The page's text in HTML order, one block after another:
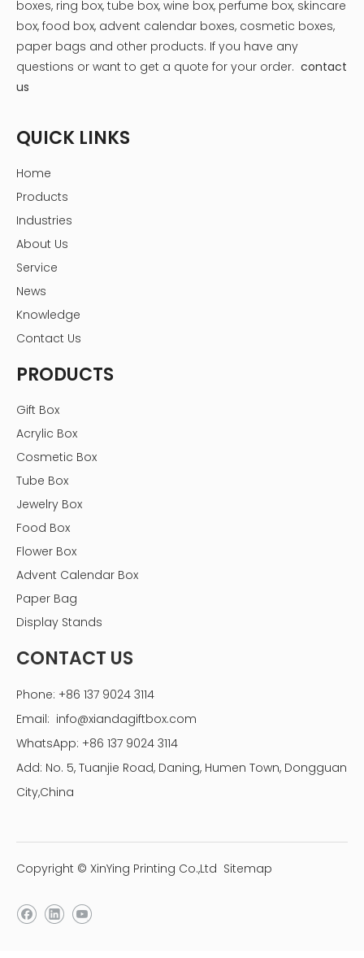
boxes, ring box, tube box, wine box, perfume box, skincare
box, food box, advent calendar boxes, cosmetic boxes,
paper bags and other products. If you have any
questions or want to get a quote for your order. contact
us
QUICK LINKS
Home
Products
Industries
About Us
Service
News
Knowledge
Contact Us
PRODUCTS
Gift Box
Acrylic Box
Cosmetic Box
Tube Box
Jewelry Box
Food Box
Flower Box
Advent Calendar Box
Paper Bag
Display Stands
CONTACT US
Phone: +86 137 9024 3114
Email: info@xiandagiftbox.com
WhatsApp: +86 137 9024 3114
Add: No. 5, Tuanjie Road, Daning, Humen Town, Dongguan
City,China
Copyright © XinYing Printing Co.,Ltd Sitemap